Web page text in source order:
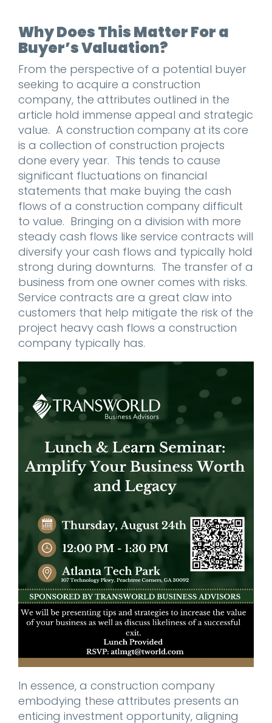
Why Does This Matter For a
Buyer’s Valuation?
From the perspective of a potential buyer
seeking to acquire a construction
company, the attributes outlined in the
article hold immense appeal and strategic
value. A construction company at its core
is a collection of construction projects
done every year. This tends to cause
significant fluctuations on financial
statements that make buying the cash
flows of a construction company difficult
to value. Bringing on a division with more
steady cash flows like service contracts will
diversify your cash flows and typically hold
strong during downturns. The transfer of a
business from one owner comes with risks.
Service contracts are a great claw into
customers that help mitigate the risk of the
project heavy cash flows a construction
company typically has.
In essence, a construction company
embodying these attributes presents an
enticing investment opportunity, aligning